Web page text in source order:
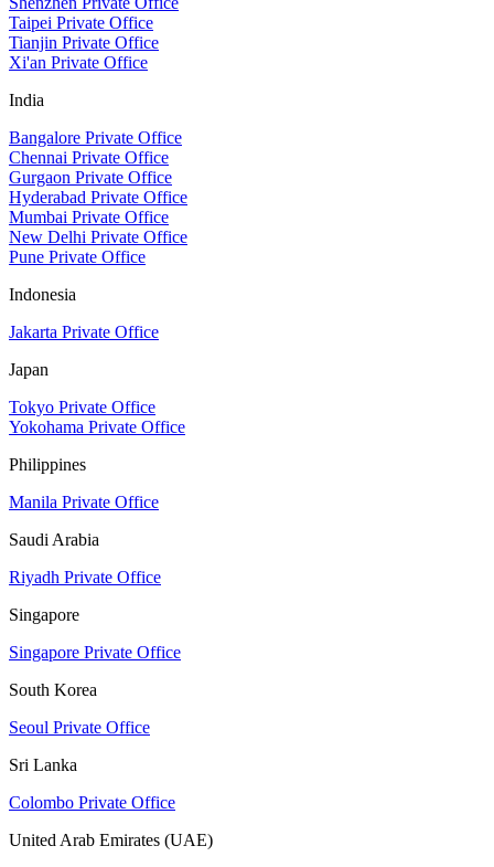
Taipei Private Office
Tianjin Private Office
Xi'an Private Office
India
Bangalore Private Office
Chennai Private Office
Gurgaon Private Office
Hyderabad Private Office
Mumbai Private Office
New Delhi Private Office
Pune Private Office
Indonesia
Jakarta Private Office
Japan
Tokyo Private Office
Yokohama Private Office
Philippines
Manila Private Office
Saudi Arabia
Riyadh Private Office
Singapore
Singapore Private Office
South Korea
Seoul Private Office
Sri Lanka
Colombo Private Office
United Arab Emirates (UAE)